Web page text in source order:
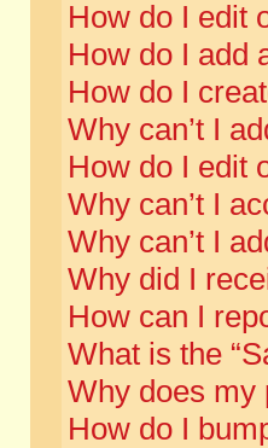
How do I edit
How do I add
How do I
Why can’t I
How do I edit
Why can’t I
Why can’t I
Why did I
How can I
What is the
Why does my
How do I